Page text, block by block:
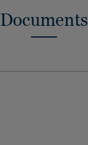
Documents